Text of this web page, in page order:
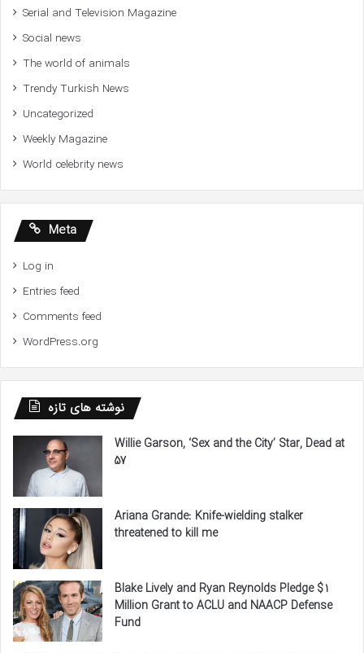
Serial and Television Magazine
Social news
The world of animals
Trendy Turkish News
Uncategorized
Weekly Magazine
World celebrity news
Meta
Log in
Entries feed
Comments feed
WordPress.org
نوشته های تازه
Willie Garson, ‘Sex and the City’ Star, Dead at
57
Ariana Grande: Knife-wielding stalker
threatened to kill me
Blake Lively and Ryan Reynolds Pledge $1
Million Grant to ACLU and NAACP Defense
Fund